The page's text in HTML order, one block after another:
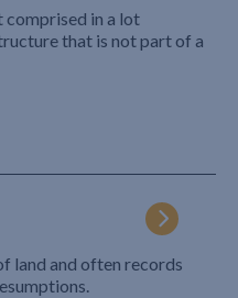
comprised in a lot
that is not part of a
land and often records